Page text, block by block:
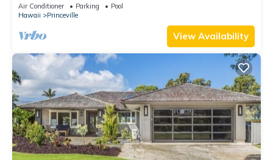
Air Conditioner Parking
Pool
Hawaii
Princeville
View Availability